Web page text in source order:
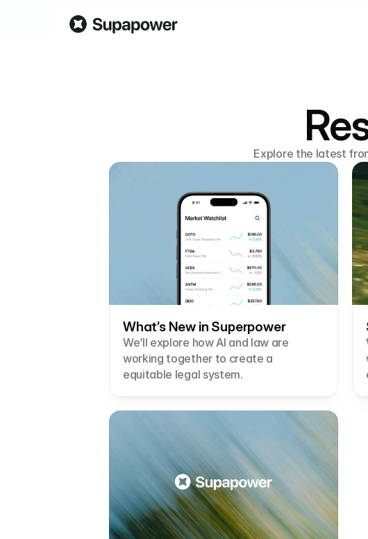
Explore the latest
What’s New in Superpower
We’ll explore how AI and law are
working together to create a
equitable legal system.